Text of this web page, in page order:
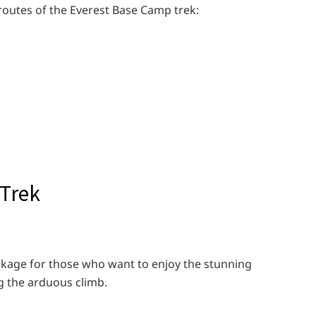
of the Everest Base Camp trek:
for those who want to enjoy the stunning
the arduous climb.